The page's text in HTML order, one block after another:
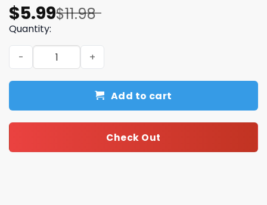
$11.98
Original
price
was:
$11.98.
$5.99
Current
price
is:
$5.99.
Quantity:
Inside out 2 anger bundle svg, disney inside out svg,
Add to cart
Check Out